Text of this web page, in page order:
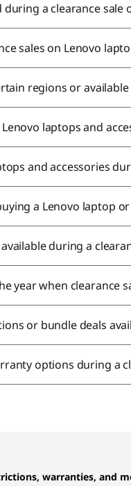
a clearance sale
sales on Lenovo
regions or
laptops and
and accessories
a Lenovo laptop
during a
year when clearance
or bundle deals
options during a
warranties, and